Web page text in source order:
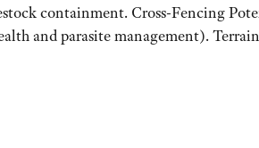
containment. Cross-Fencing
and parasite management).